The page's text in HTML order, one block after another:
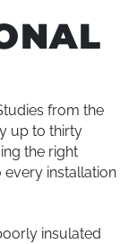
from the
up to thirty
the right
every installation
insulated